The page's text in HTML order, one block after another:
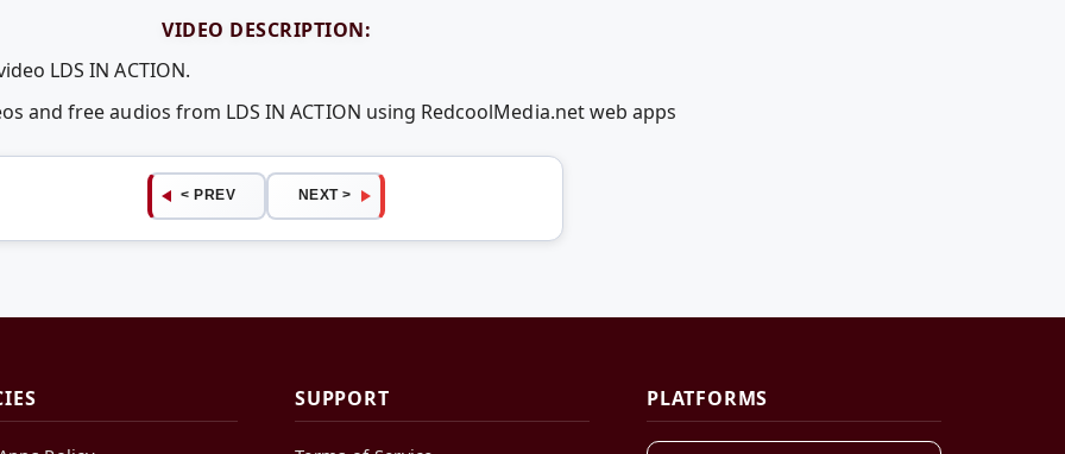
VIDEO DESCRIPTION:
LDS IN ACTION.
and free audios from LDS IN ACTION using RedcoolMedia.net web apps
< PREV NEXT >
SUPPORT PLATFORMS